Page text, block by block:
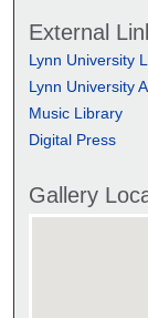
External
Lynn University
Lynn University
Music Library
Digital Press
Gallery